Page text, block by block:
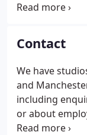
Edinburgh,
which
sustainable
clients and
construction
minimises its
into the future.
Contact
We have
and
including
or about
our Edinburgh